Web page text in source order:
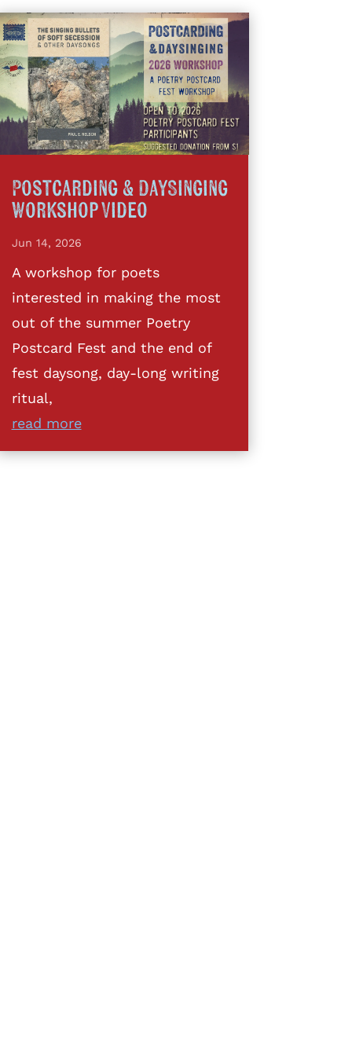
Postcarding & DaySinging
Workshop Video
Jun 14, 2026
A workshop for poets
interested in making the most
out of the summer Poetry
Postcard Fest and the end of
fest daysong, day-long writing
ritual,
read more